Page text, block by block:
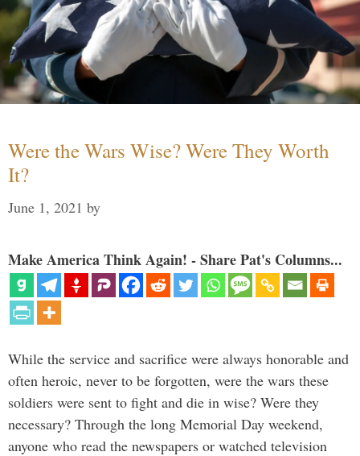
Were the Wars Wise? Were They Worth
It?
June 1, 2021 by
Make America Think Again! - Share Pat's Columns...
While the service and sacrifice were always honorable and
often heroic, never to be forgotten, were the wars these
soldiers were sent to fight and die in wise? Were they
necessary? Through the long Memorial Day weekend,
anyone who read the newspapers or watched television